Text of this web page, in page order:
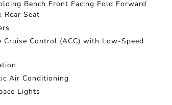
Bench Front Facing Fold Forward
Rear Seat
Cruise Control (ACC) with Low-Speed
Air Conditioning
Lights